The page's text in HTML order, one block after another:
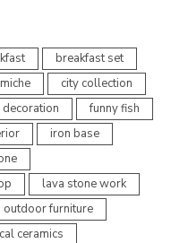
breakfast set
city collection
decoration
funny fish
iron base
lava stone work
outdoor furniture
ceramics